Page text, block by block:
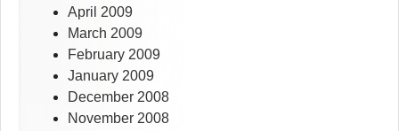
April 2009
March 2009
February 2009
January 2009
December 2008
November 2008